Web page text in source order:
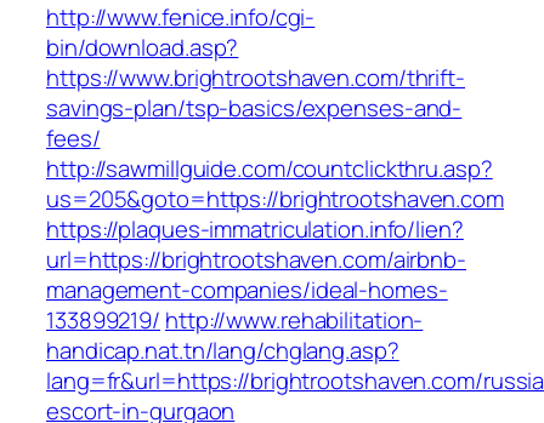
http://www.fenice.info/cgi-
bin/download.asp?
https://www.brightrootshaven.com/thrift-
savings-plan/tsp-basics/expenses-and-
fees/
http://sawmillguide.com/countclickthru.asp?
us=205&goto=https://brightrootshaven.com
https://plaques-immatriculation.info/lien?
url=https://brightrootshaven.com/airbnb-
management-companies/ideal-homes-
133899219/ http://www.rehabilitation-
handicap.nat.tn/lang/chglang.asp?
lang=fr&url=https://brightrootshaven.com/
escort-in-gurgaon